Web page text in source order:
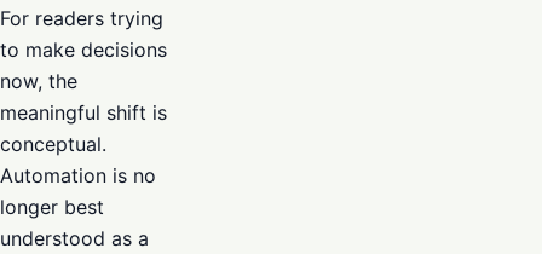
For readers trying
to make decisions
now, the
meaningful shift is
conceptual.
Automation is no
longer best
understood as a